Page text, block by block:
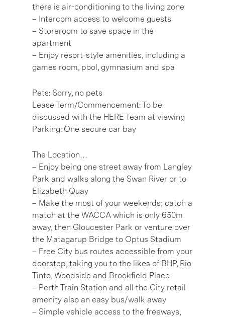
there is air-conditioning to the living zone
– Intercom access to welcome guests
– Storeroom to save space in the
apartment
– Enjoy resort-style amenities, including a
games room, pool, gymnasium and spa
Pets: Sorry, no pets
Lease Term/Commencement: To be
discussed with the HERE Team at viewing
Parking: One secure car bay
The Location…
– Enjoy being one street away from Langley
Park and walks along the Swan River or to
Elizabeth Quay
– Make the most of your weekends; catch a
match at the WACCA which is only 650m
away, then Gloucester Park or venture over
the Matagarup Bridge to Optus Stadium
– Free City bus routes accessible from your
doorstep, taking you to the likes of BHP, Rio
Tinto, Woodside and Brookfield Place
– Perth Train Station and all the City retail
amenity also an easy bus/walk away
– Simple vehicle access to the freeways,